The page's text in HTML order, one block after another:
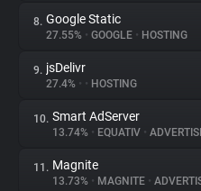
8. Google Static
27.55% • GOOGLE • HOSTING
9. jsDelivr
27.4% • • HOSTING
10. Smart AdServer
13.74% • EQUATIV •
11. Magnite
13.73% • MAGNITE •